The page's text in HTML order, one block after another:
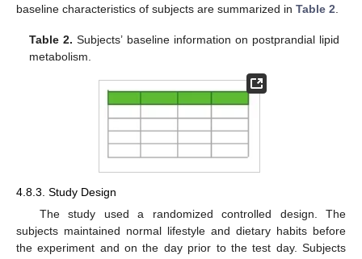
baseline characteristics of subjects are summarized in Table 2.
Table 2. Subjects’ baseline information on postprandial lipid
metabolism.
4.8.3. Study Design
The study used a randomized controlled design. The
subjects maintained normal lifestyle and dietary habits before
the experiment and on the day prior to the test day. Subjects
11. May
12. May
13. May
14. May
15. May
16. May
17. May
18. May
19. May
21. May
22. May
23. May
24. May
25. May
26. May
27. May
28. May
29. May
31. May
1. Jun
2. Jun
3. Jun
4. Jun
5. Jun
6. Jun
7. Jun
8. Jun
10. Jun
11. Jun
12. Jun
13. Jun
14. Jun
15. Jun
16. Jun
17. Jun
18. Jun
20. Jun
21. Jun
22. Jun
23. Jun
24. Jun
25. Jun
26. Jun
27. Jun
28. Jun
30. Jun
1. Jul
2. Jul
3. Jul
4. Jul
5. Jul
6. Jul
7. Jul
8. Jul
10. Jul
11. Jul
12. Jul
13. Jul
14. Jul
15. Jul
16. Jul
17. Jul
18. Jul
20. Jul
21. Jul
22. Jul
23. Jul
24. Jul
25. Jul
26. Jul
27. Jul
28. Jul
30. Jul
31. Jul
1. Aug
2. Aug
3. Aug
4. Aug
5. Aug
6. Aug
7. Aug